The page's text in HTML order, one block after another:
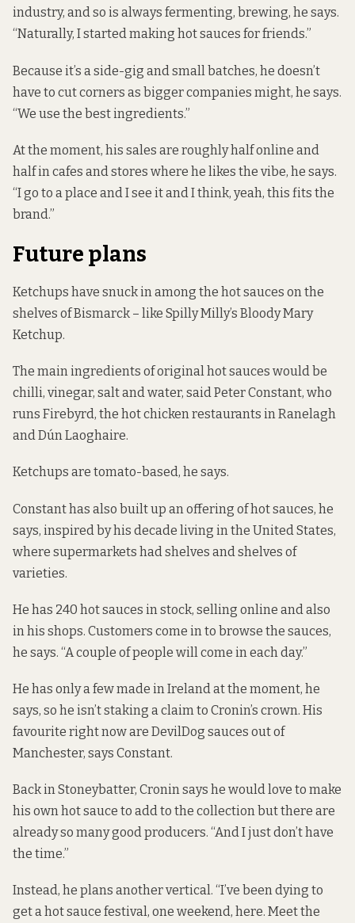
industry, and so is always fermenting, brewing, he says.
“Naturally, I started making hot sauces for friends.”
Because it’s a side-gig and small batches, he doesn’t
have to cut corners as bigger companies might, he says.
“We use the best ingredients.”
At the moment, his sales are roughly half online and
half in cafes and stores where he likes the vibe, he says.
“I go to a place and I see it and I think, yeah, this fits the
brand.”
Future plans
Ketchups have snuck in among the hot sauces on the
shelves of Bismarck – like Spilly Milly’s Bloody Mary
Ketchup.
The main ingredients of original hot sauces would be
chilli, vinegar, salt and water, said Peter Constant, who
runs Firebyrd, the hot chicken restaurants in Ranelagh
and Dún Laoghaire.
Ketchups are tomato-based, he says.
Constant has also built up an offering of hot sauces, he
says, inspired by his decade living in the United States,
where supermarkets had shelves and shelves of
varieties.
He has 240 hot sauces in stock, selling online and also
in his shops. Customers come in to browse the sauces,
he says. “A couple of people will come in each day.”
He has only a few made in Ireland at the moment, he
says, so he isn’t staking a claim to Cronin’s crown. His
favourite right now are DevilDog sauces out of
Manchester, says Constant.
Back in Stoneybatter, Cronin says he would love to make
his own hot sauce to add to the collection but there are
already so many good producers. “And I just don’t have
the time.”
Instead, he plans another vertical. “I’ve been dying to
get a hot sauce festival, one weekend, here. Meet the